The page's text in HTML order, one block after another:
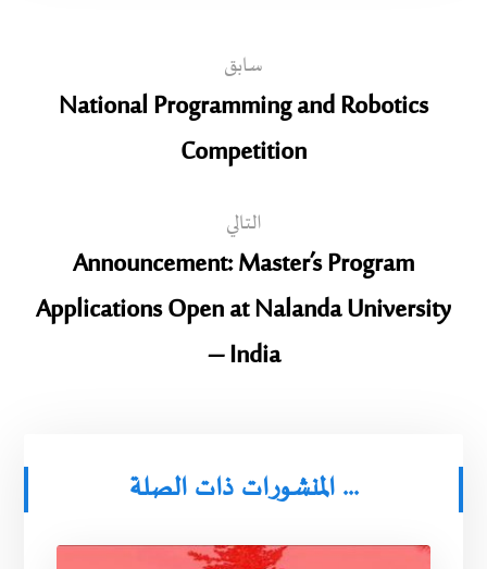
سابق
National Programming and Robotics
Competition
التالي
Announcement: Master’s Program
Applications Open at Nalanda University
– India
المنشورات ذات الصلة ...